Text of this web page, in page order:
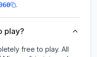
.
play?
free to play. All